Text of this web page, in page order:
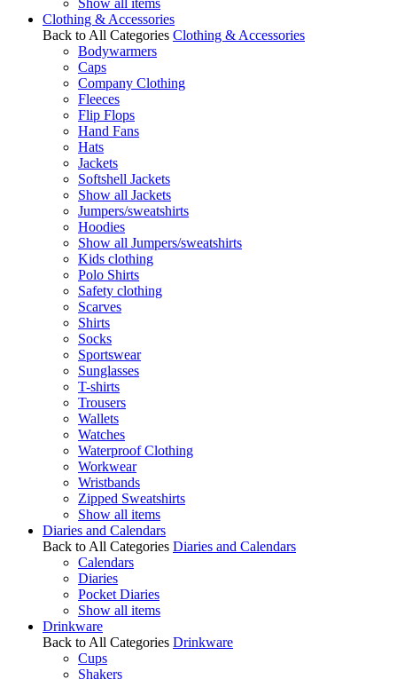
Show all items
Clothing & Accessories
Back to All Categories Clothing & Accessories
Bodywarmers
Caps
Company Clothing
Fleeces
Flip Flops
Hand Fans
Hats
Jackets
Softshell Jackets
Show all Jackets
Jumpers/sweatshirts
Hoodies
Show all Jumpers/sweatshirts
Kids clothing
Polo Shirts
Safety clothing
Scarves
Shirts
Socks
Sportswear
Sunglasses
T-shirts
Trousers
Wallets
Watches
Waterproof Clothing
Workwear
Wristbands
Zipped Sweatshirts
Show all items
Diaries and Calendars
Back to All Categories Diaries and Calendars
Calendars
Diaries
Pocket Diaries
Show all items
Drinkware
Back to All Categories Drinkware
Cups
Shakers